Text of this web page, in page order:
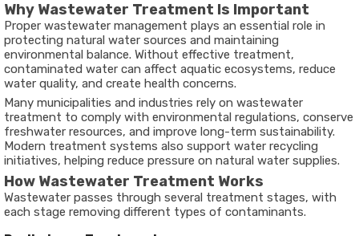
Why Wastewater Treatment Is Important
Proper wastewater management plays an essential role in
protecting natural water sources and maintaining
environmental balance. Without effective treatment,
contaminated water can affect aquatic ecosystems, reduce
water quality, and create health concerns.
Many municipalities and industries rely on wastewater
treatment to comply with environmental regulations, conserve
freshwater resources, and improve long-term sustainability.
Modern treatment systems also support water recycling
initiatives, helping reduce pressure on natural water supplies.
How Wastewater Treatment Works
Wastewater passes through several treatment stages, with
each stage removing different types of contaminants.